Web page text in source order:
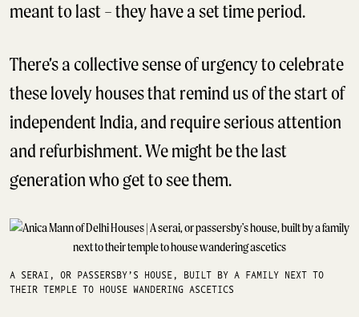
meant to last – they have a set time period.
There’s a collective sense of urgency to celebrate
these lovely houses that remind us of the start of
independent India, and require serious attention
and refurbishment. We might be the last
generation who get to see them.
A SERAI, OR PASSERSBY’S HOUSE, BUILT BY A FAMILY NEXT TO
THEIR TEMPLE TO HOUSE WANDERING ASCETICS